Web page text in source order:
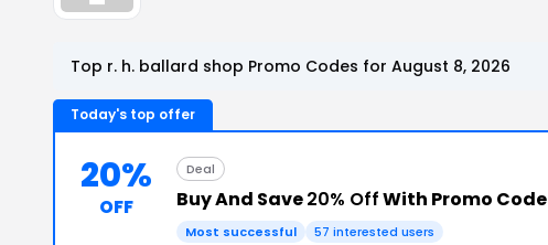
Top r. h. ballard shop Promo Codes for August 8, 2026
Today's top offer
20%
OFF
Deal
Buy And Save20% OffWith Promo Code
Most successful 57 interested users